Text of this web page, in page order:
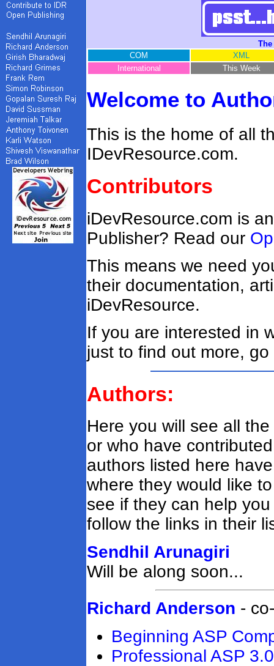
COM
XML
International
This Week
Welcome to
This is the home of all
IDevResource.com.
Contributors
iDevResource.com is
Publisher? Read our
This means we need
their documentation,
iDevResource.
If you are interested in
just to find out more,
Authors:
Here you will see all
or who have
authors listed here
where they would like
see if they can help
follow the links in their
Sendhil Arunagiri
Will be along soon...
Richard Anderson -
Beginning ASP
Professional ASP 3.0